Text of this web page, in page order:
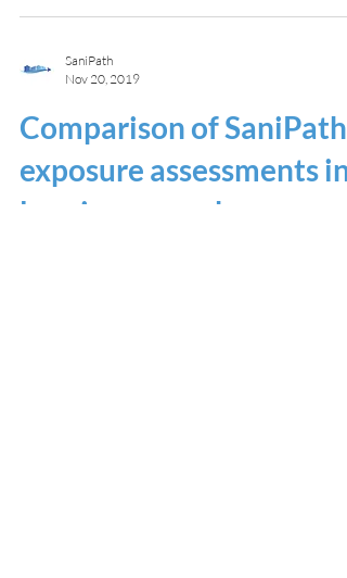
SaniPath
Nov 20, 2019
Comparison of SaniPath
exposure assessments in
low-income urban areas